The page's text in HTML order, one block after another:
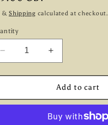
o
&Shipping calculated at checkout.
Decrease
quantity
for
A
Compendium
Increase
quantity
for
Warhost:
A
Compendium
Add to cart